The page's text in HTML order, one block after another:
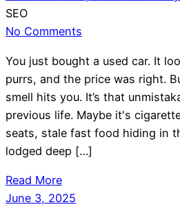
SEO
No Comments
You just bought a used car. It
purrs, and the price was right.
smell hits you. It’s that
previous life. Maybe it's
seats, stale fast food hiding in
lodged deep […]
Read More
June 3, 2025